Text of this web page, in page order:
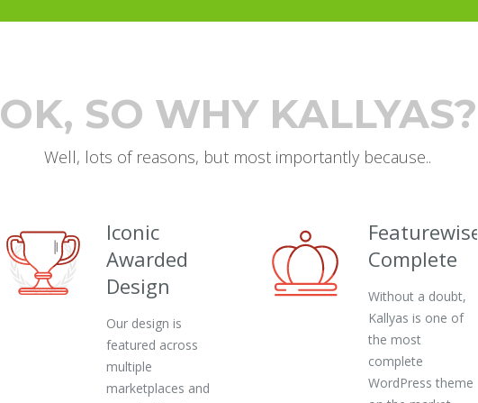
OK, SO WHY KALLYAS?
Well, lots of reasons, but most importantly because..
Iconic
Awarded
Design
Our design is
featured across
multiple
marketplaces and
Featurewise
Complete
Without a doubt,
Kallyas is one of
the most
complete
WordPress theme